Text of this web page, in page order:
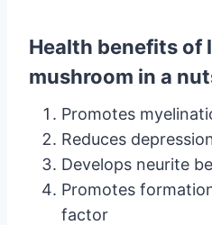
Health benefits of
mushroom in a
Promotes
Reduces
Develops neurite
Promotes
factor